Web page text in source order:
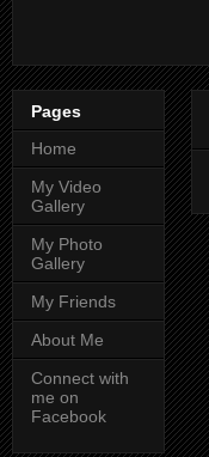
Pages
Home
My Video
Gallery
My Photo
Gallery
My Friends
About Me
Connect with
me on
Facebook